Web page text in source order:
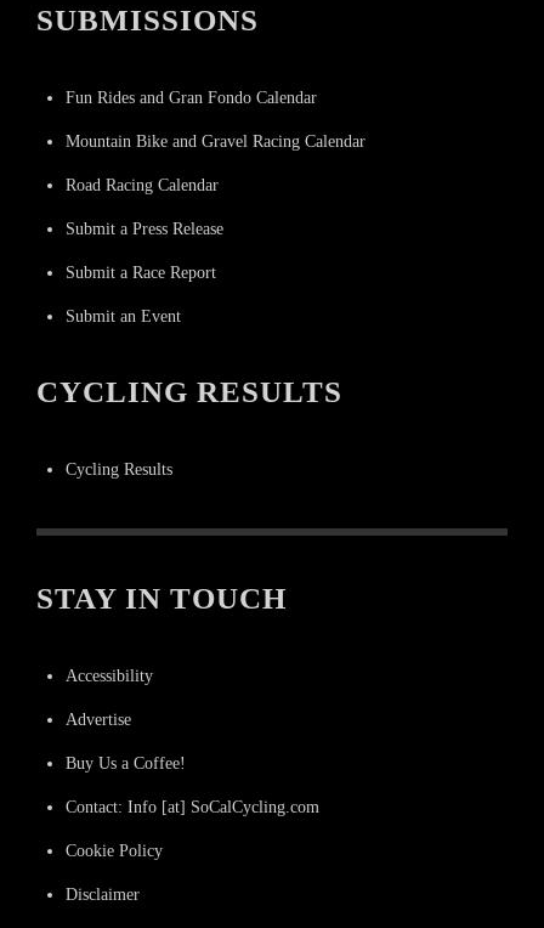
SUBMISSIONS
Fun Rides and Gran Fondo Calendar
Mountain Bike and Gravel Racing Calendar
Road Racing Calendar
Submit a Press Release
Submit a Race Report
Submit an Event
CYCLING RESULTS
Cycling Results
STAY IN TOUCH
Accessibility
Advertise
Buy Us a Coffee!
Contact: Info [at] SoCalCycling.com
Cookie Policy
Disclaimer